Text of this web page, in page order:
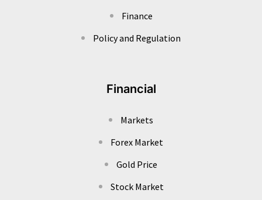
Finance
Policy and Regulation
Financial
Markets
Forex Market
Gold Price
Stock Market